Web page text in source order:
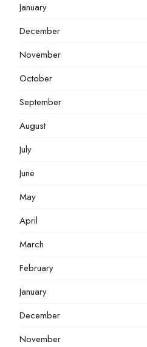
January
December
November
October
September
August
July
June
May
April
March
February
January
December
November